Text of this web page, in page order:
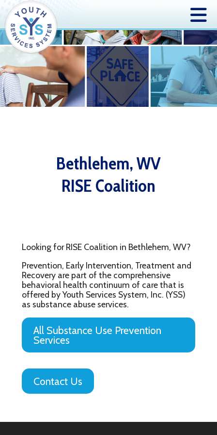
Bethlehem, WV
RISE Coalition
Looking for RISE Coalition in Bethlehem, WV?
Prevention, Early Intervention, Treatment and
Recovery are part of the comprehensive
behavioral health continuum of care that is
offered by Youth Services System, Inc. (YSS)
as substance abuse services.
All Substance Use Prevention
Services
Contact Us